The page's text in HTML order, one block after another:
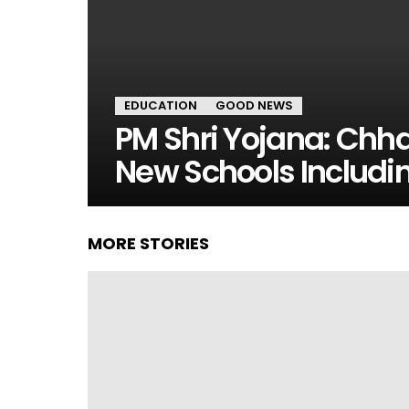
EDUCATION GOOD NEWS
PM Shri Yojana:
New Schools
MORE STORIES